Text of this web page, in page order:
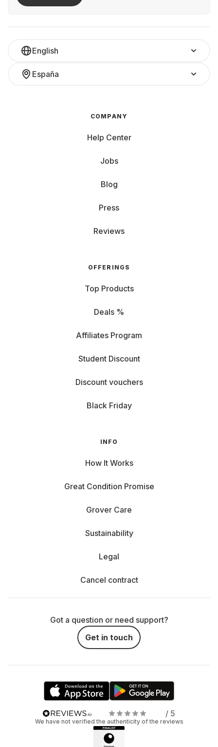
English
España
COMPANY
Help Center
Jobs
Blog
Press
Reviews
OFFERINGS
Top Products
Deals %
Affiliates Program
Student Discount
Discount vouchers
Black Friday
INFO
How It Works
Great Condition Promise
Grover Care
Sustainability
Legal
Cancel contract
Got a question or need support?
Get in touch
/ 5
We have not verified the authenticity of the reviews